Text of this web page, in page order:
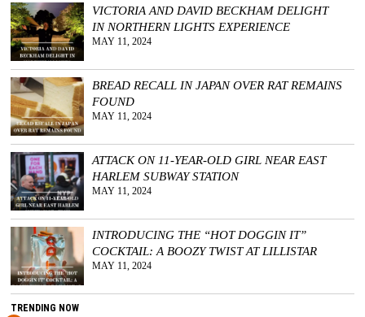
VICTORIA AND DAVID BECKHAM DELIGHT
IN NORTHERN LIGHTS EXPERIENCE
MAY 11, 2024
BREAD RECALL IN JAPAN OVER RAT REMAINS
FOUND
MAY 11, 2024
ATTACK ON 11-YEAR-OLD GIRL NEAR EAST
HARLEM SUBWAY STATION
MAY 11, 2024
INTRODUCING THE “HOT DOGGIN IT”
COCKTAIL: A BOOZY TWIST AT LILLISTAR
MAY 11, 2024
TRENDING NOW